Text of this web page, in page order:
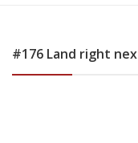
#176 Land right